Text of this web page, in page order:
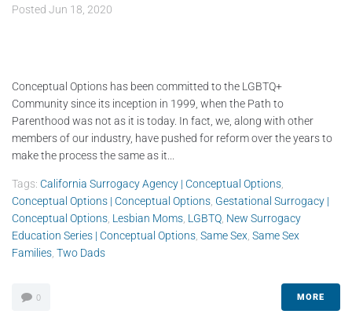
Posted Jun 18, 2020
Conceptual Options has been committed to the LGBTQ+
Community since its inception in 1999, when the Path to
Parenthood was not as it is today. In fact, we, along with other
members of our industry, have pushed for reform over the years to
make the process the same as it...
Tags: California Surrogacy Agency | Conceptual Options
Conceptual Options | Conceptual Options Gestational Surrogacy |
Conceptual Options Lesbian Moms LGBTQ New Surrogacy
Education Series | Conceptual Options Same Sex Same Sex
Families Two Dads
0 MORE